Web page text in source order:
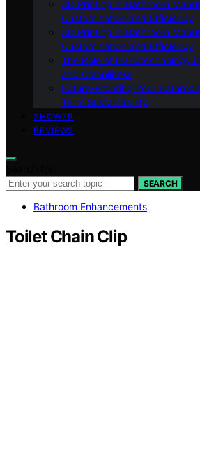
3D Printing in Bathroom
Customization and Efficiency
3D Printing in Bathroom
Customization and Efficiency
The Role of Nanotechnology
and Cleanliness
Future-Proofing Your
Term Sustainability
SHOWER
REVIEWS
SEARCH
Bathroom Enhancements
Toilet Chain Clip